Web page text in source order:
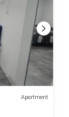
Apartment